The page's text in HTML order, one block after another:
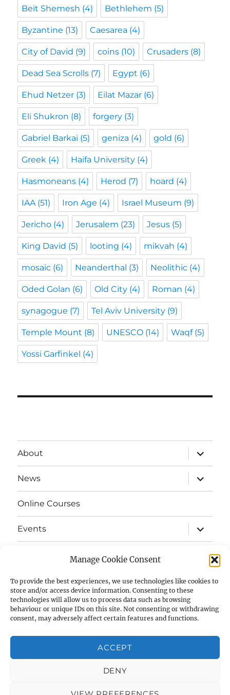
Manage Cookie Consent
To provide the best experiences, we use technologies like cookies to
store and/or access device information. Consenting to these
technologies will allow us to process data such as browsing
behaviour or unique IDs on this site. Not consenting or withdrawing
consent, may adversely affect certain features and functions.
ACCEPT
DENY
Beit Shemesh (4) Bethlehem (5)
Byzantine (13) Caesarea (4)
City of David (9) coins (10) Crusaders (8)
Dead Sea Scrolls (7) Egypt (6)
Ehud Netzer (3) Eilat Mazar (6)
Eli Shukron (8) forgery (3)
Gabriel Barkai (5) geniza (4) gold (6)
Greek (4) Haifa University (4)
Hasmoneans (4) Herod (7) hoard (4)
IAA (51) Iron Age (4) Israel Museum (9)
Jericho (4) Jerusalem (23) Jesus (5)
King David (5) looting (4) mikvah (4)
mosaic (6) Neanderthal (3) Neolithic (4)
Oded Golan (6) Old City (4) Roman (4)
synagogue (7) Tel Aviv University (9)
Temple Mount (8) UNESCO (14) Waqf(5)
Yossi Garfinkel (4)
About
expand
child
menu
News
expand
child
menu
Online Courses
Events
expand
child
menu
child
menu
E-Strata Newsletters
Student Grants
expand
child
menu
child